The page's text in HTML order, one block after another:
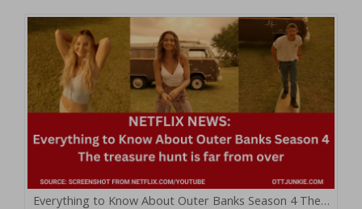
Everything to Know About Outer Banks Season 4 The…